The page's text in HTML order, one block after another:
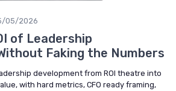
05/2026
of Leadership
Faking the Numbers
development from ROI theatre into
with hard metrics, CFO ready framing,